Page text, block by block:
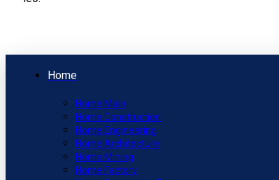
Home
Home Main
Home Construction
Home Engineering
Home Architecture
Home Mining
Home Factory